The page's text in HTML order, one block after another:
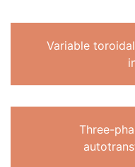
Variable
Three-